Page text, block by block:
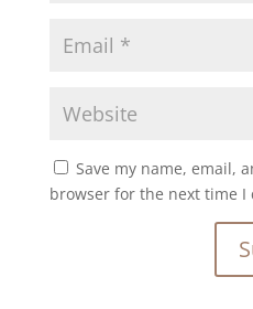
Save my name, email,
browser for the next time I